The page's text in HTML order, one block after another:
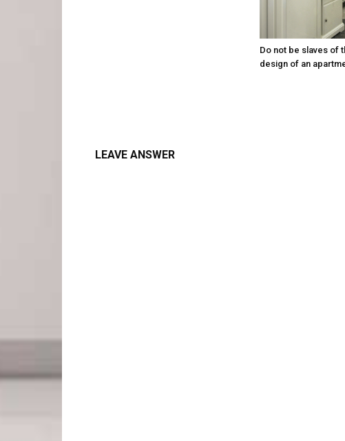
Do not be slaves of
design of an
LEAVE ANSWER